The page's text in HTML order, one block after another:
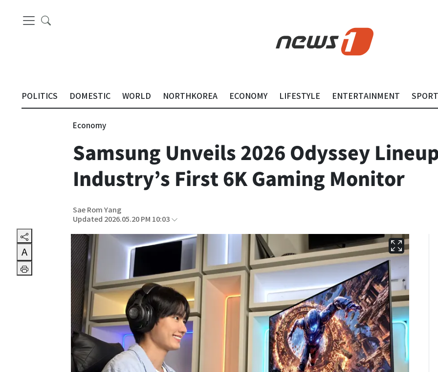
POLITICS DOMESTIC WORLD NORTHKOREA ECONOMY LIFESTYLE ENTERTAINMENT
A
Economy
Samsung Unveils 2026 Odyssey
Industry’s First 6K Gaming Monitor
Sae Rom Yang
Updated 2026.05.20 PM 10:03